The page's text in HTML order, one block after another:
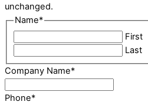
unchanged.
Name*
First
Last
Company Name*
Phone*